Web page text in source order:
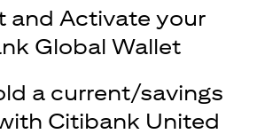
and Activate your
Global Wallet
a current/savings
Citibank United